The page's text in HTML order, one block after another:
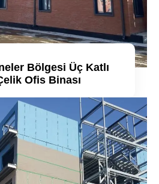
Bölgesi Üç Katlı
Ofis Binası
Detaylı incele